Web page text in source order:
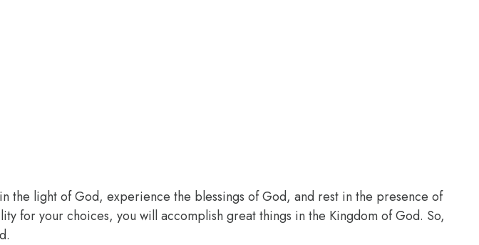
the light of God, experience the blessings of God, and rest in the presence of
for your choices, you will accomplish great things in the Kingdom of God. So,